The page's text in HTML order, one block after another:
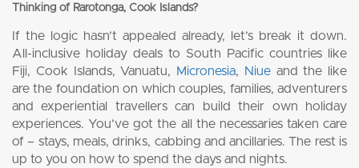
Thinking of Rarotonga, Cook Islands?
If the logic hasn’t appealed already, let’s break it down.
All-inclusive holiday deals to South Pacific countries like
Fiji, Cook Islands, Vanuatu,
Micronesia, Niueand the like
are the foundation on which couples, families, adventurers
and experiential travellers can build their own holiday
experiences. You’ve got the all the necessaries taken care
of – stays, meals, drinks, cabbing and ancillaries. The rest is
up to you on how to spend the days and nights.